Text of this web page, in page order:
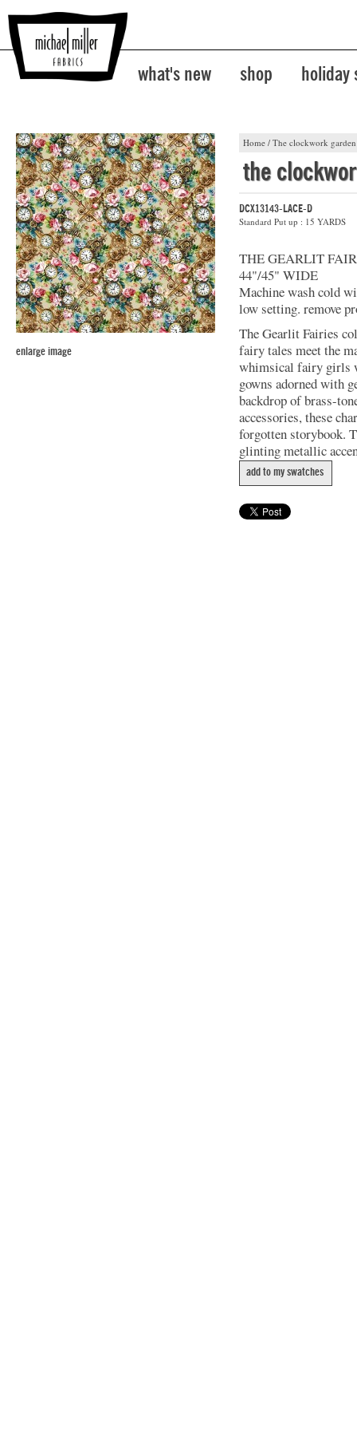
what's new shop holiday
Home / The clockwork garden
enlarge image
the
DCX13143-LACE-D
Standard Put up : 15 YARDS
THE GEARLIT
44"/45" WIDE
Machine wash cold
low setting. remove
The Gearlit Fairies
fairy tales meet the
whimsical fairy girls
gowns adorned with
backdrop of brass-
accessories, these
forgotten storybook.
glinting metallic
add to my swatches